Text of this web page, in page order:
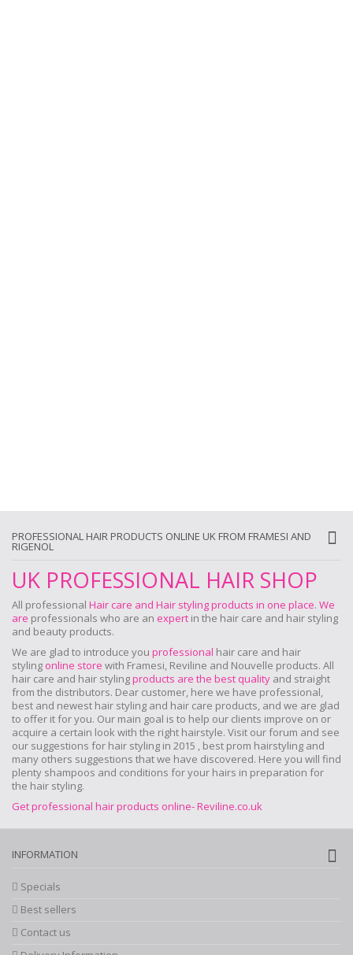
PROFESSIONAL HAIR PRODUCTS ONLINE UK FROM FRAMESI AND
RIGENOL
UK PROFESSIONAL HAIR SHOP
All professional Hair care and Hair styling products in one place. We
are professionals who are an expert in the hair care and hair styling
and beauty products.
We are glad to introduce you professional hair care and hair
styling online store with Framesi, Reviline and Nouvelle products. All
hair care and hair stylingproducts are the best quality and straight
from the distributors. Dear customer, here we have professional,
best and newest hair styling and hair care products, and we are glad
to offer it for you. Our main goal is to help our clients improve on or
acquire a certain look with the right hairstyle. Visit our forum and see
our suggestions for hair styling in 2015 , best prom hairstyling and
many others suggestions that we have discovered. Here you will find
plenty shampoos and conditions for your hairs in preparation for
the hair styling.
Get professional hair products online- Reviline.co.uk
INFORMATION
Specials
Best sellers
Contact us